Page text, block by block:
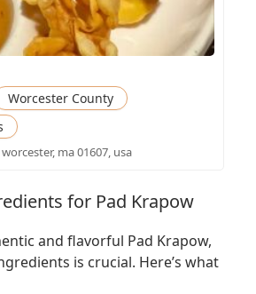
Worcester County
ma 01607, usa
for Pad Krapow
and flavorful Pad Krapow,
is crucial. Here’s what